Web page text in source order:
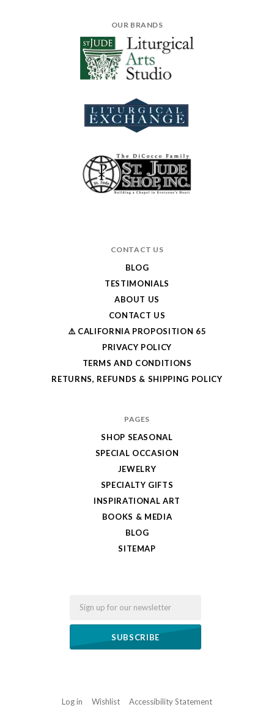
OUR BRANDS
CONTACT US
BLOG
TESTIMONIALS
ABOUT US
CONTACT US
⚠️ CALIFORNIA PROPOSITION 65
PRIVACY POLICY
TERMS AND CONDITIONS
RETURNS, REFUNDS & SHIPPING POLICY
PAGES
SHOP SEASONAL
SPECIAL OCCASION
JEWELRY
SPECIALTY GIFTS
INSPIRATIONAL ART
BOOKS & MEDIA
BLOG
SITEMAP
Log in Wishlist Accessibility Statement